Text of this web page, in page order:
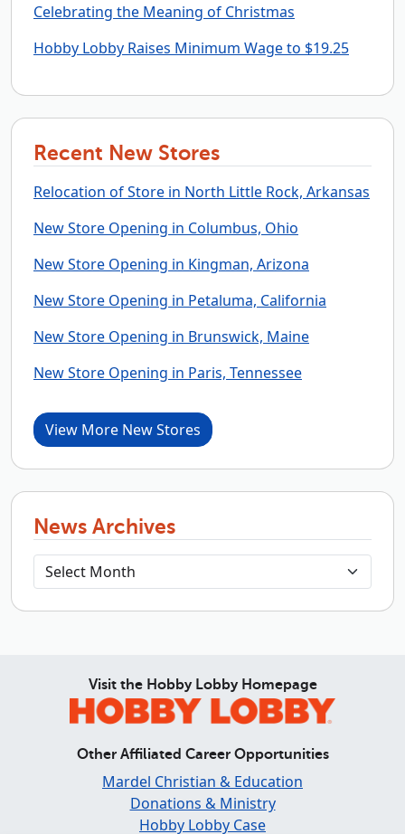
Celebrating the Meaning of Christmas
Hobby Lobby Raises Minimum Wage to $19.25
Recent New Stores
Relocation of Store in North Little Rock, Arkansas
New Store Opening in Columbus, Ohio
New Store Opening in Kingman, Arizona
New Store Opening in Petaluma, California
New Store Opening in Brunswick, Maine
New Store Opening in Paris, Tennessee
View More New Stores
News Archives
Visit the Hobby Lobby Homepage
Other Affiliated Career Opportunities
Mardel Christian & Education
Donations & Ministry
Hobby Lobby Case